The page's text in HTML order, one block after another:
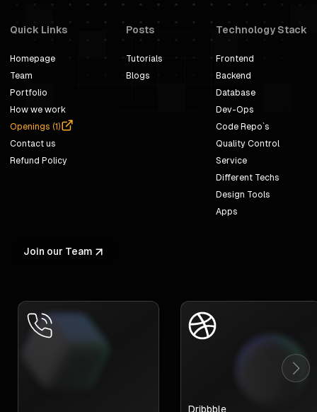
Quick Links
Homepage
Team
Portfolio
How we work
Openings (1)
Contact us
Refund Policy
Posts
Tutorials
Blogs
Technology Stack
Frontend
Backend
Database
Dev-Ops
Code Repo`s
Quality Control
Service
Different Techs
Design Tools
Apps
Join our Team
Dribbble